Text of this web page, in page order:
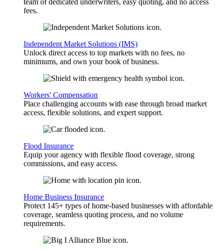
team of dedicated underwriters, easy quoting, and no access
fees.
Independent Market Solutions (IMS)
Unlock direct access to top markets with no fees, no
minimums, and own your book of business.
Workers' Compensation
Place challenging accounts with ease through broad market
access, flexible solutions, and expert support.
Flood Insurance
Equip your agency with flexible flood coverage, strong
commissions, and easy access.
Home Business Insurance
Protect 145+ types of home-based businesses with affordable
coverage, seamless quoting process, and no volume
requirements.